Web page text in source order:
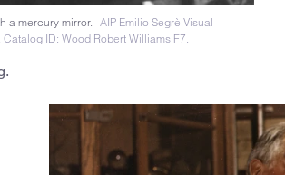
a mercury mirror. AIP Emilio Segrè Visual
ID: Wood Robert Williams F7.